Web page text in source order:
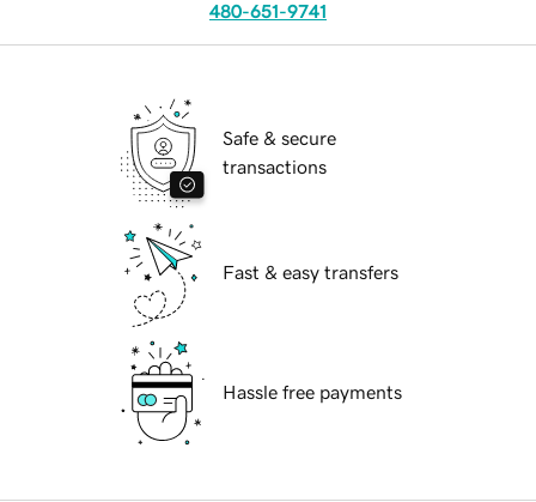
480-651-9741
Safe & secure
transactions
Fast & easy transfers
Hassle free payments